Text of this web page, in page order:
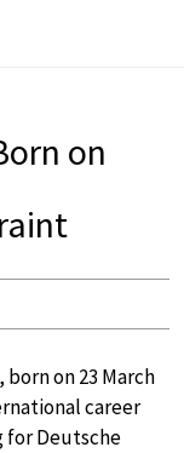
on
, born on 23 March
career
for Deutsche